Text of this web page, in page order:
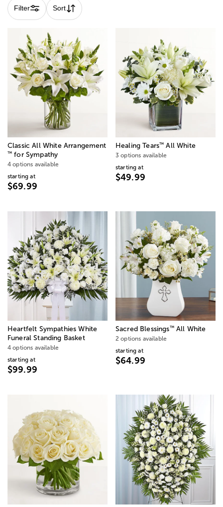
Filter Sort
Classic All White Arrangement
™ for Sympathy
4 options available
starting at
$69.99
Healing Tears™ All White
3 options available
starting at
$49.99
Heartfelt Sympathies White
Funeral Standing Basket
4 options available
starting at
$99.99
Sacred Blessings™All White
2 options available
starting at
$64.99